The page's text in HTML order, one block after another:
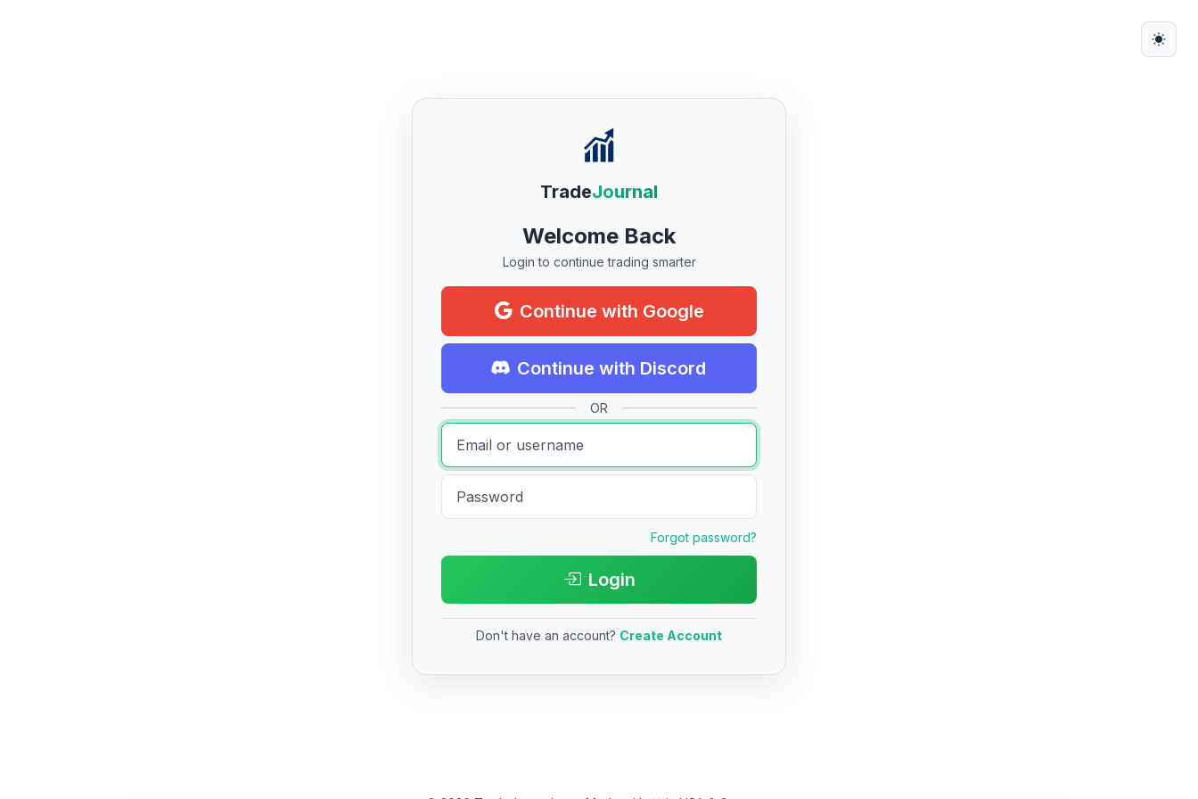
TradeJournal
Welcome Back
Login to continue trading smarter
Continue with Google
Continue with Discord
OR
Forgot password?
Login
Don't have an account? Create Account